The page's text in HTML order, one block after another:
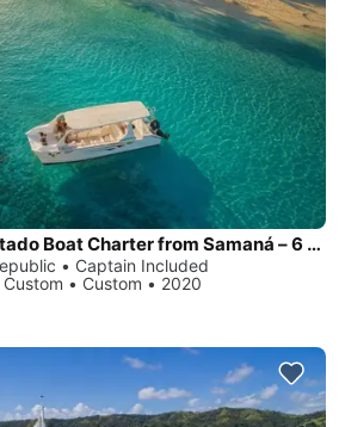
Private Cayo Levantado Boat Charter from Samaná – 6 Hours
• Captain Included
• Custom • 2020